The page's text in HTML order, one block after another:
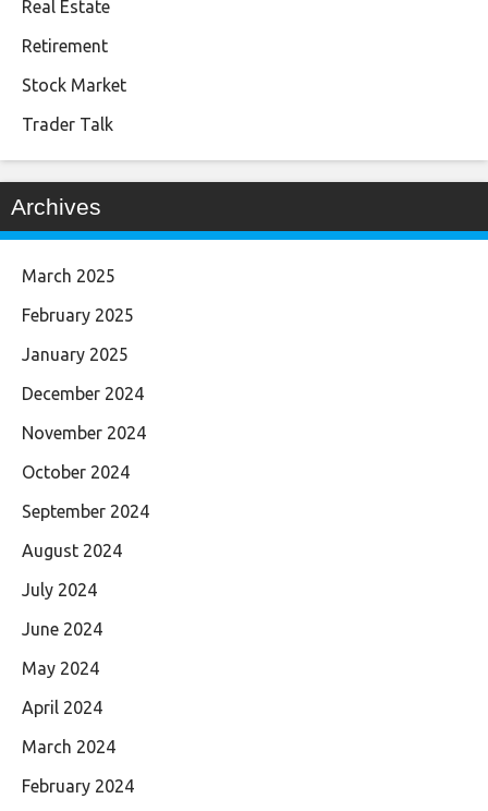
Real Estate
Retirement
Stock Market
Trader Talk
Archives
March 2025
February 2025
January 2025
December 2024
November 2024
October 2024
September 2024
August 2024
July 2024
June 2024
May 2024
April 2024
March 2024
February 2024